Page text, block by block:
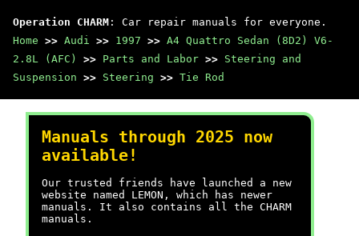
Operation CHARM : Car repair manuals for everyone.
Home >> Audi >> 1997 >> A4 Quattro Sedan (8D2) V6-
2.8L (AFC)
>> Parts and Labor >> Steering and
Suspension >> Steering >> Tie Rod
Manuals through 2025 now
available!
Our trusted friends have launched a new
website named LEMON, which has newer
manuals. It also contains all the CHARM
manuals.